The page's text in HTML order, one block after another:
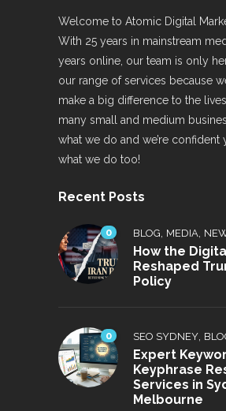
Welcome to Atomic Digital
With 25 years in mainstream
years online, our team is only
our range of services because
make a big difference to the
many small and medium
what we do and we’re confident
what we do too!
Recent Posts
0 BLOG MEDIA
How the
Reshaped
Policy
0 SEO SYDNEY
Expert
Keyphrase
Services in
Melbourne